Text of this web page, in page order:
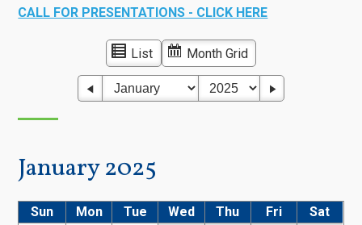
CALL FOR PRESENTATIONS - CLICK HERE
List Month Grid
January 2025
Sun Mon Tue Wed Thu Fri Sat